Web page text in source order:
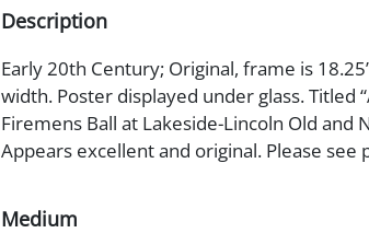
Description
Early 20th Century; Original, frame is
width. Poster displayed under glass. Titled
Firemens Ball at Lakeside-Lincoln Old and
Appears excellent and original. Please see
Medium